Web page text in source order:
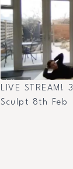
LIVE STREAM!
Sculpt 8th Feb